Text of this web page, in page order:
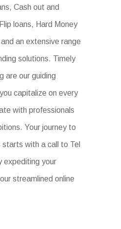
Cash out and
loans, Hard Money
an extensive range
solutions. Timely
are our guiding
capitalize on every
with professionals
Your journey to
with a call to Tel
expediting your
streamlined online